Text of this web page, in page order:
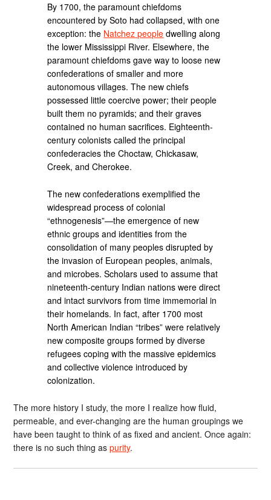
By 1700, the paramount chiefdoms
encountered by Soto had collapsed, with one
exception: the Natchez people dwelling along
the lower Mississippi River. Elsewhere, the
paramount chiefdoms gave way to loose new
confederations of smaller and more
autonomous villages. The new chiefs
possessed little coercive power; their people
built them no pyramids; and their graves
contained no human sacrifices. Eighteenth-
century colonists called the principal
confederacies the Choctaw, Chickasaw,
Creek, and Cherokee.
The new confederations exemplified the
widespread process of colonial
“ethnogenesis”—the emergence of new
ethnic groups and identities from the
consolidation of many peoples disrupted by
the invasion of European peoples, animals,
and microbes. Scholars used to assume that
nineteenth-century Indian nations were direct
and intact survivors from time immemorial in
their homelands. In fact, after 1700 most
North American Indian “tribes” were relatively
new composite groups formed by diverse
refugees coping with the massive epidemics
and collective violence introduced by
colonization.
The more history I study, the more I realize how fluid,
permeable, and ever-changing are the human groupings we
have been taught to think of as fixed and ancient. Once again:
there is no such thing aspurity.